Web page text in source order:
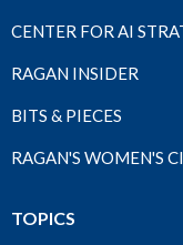
CENTER FOR AI
RAGAN INSIDER
BITS & PIECES
RAGAN'S WOMEN'S
TOPICS